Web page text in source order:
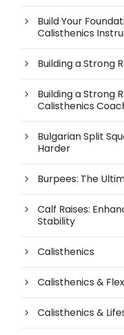
Build Your
Calisthenics
Building a Strong
Building a Strong
Calisthenics
Bulgarian Split
Harder
Burpees: The
Calf Raises:
Stability
Calisthenics
Calisthenics &
Calisthenics &